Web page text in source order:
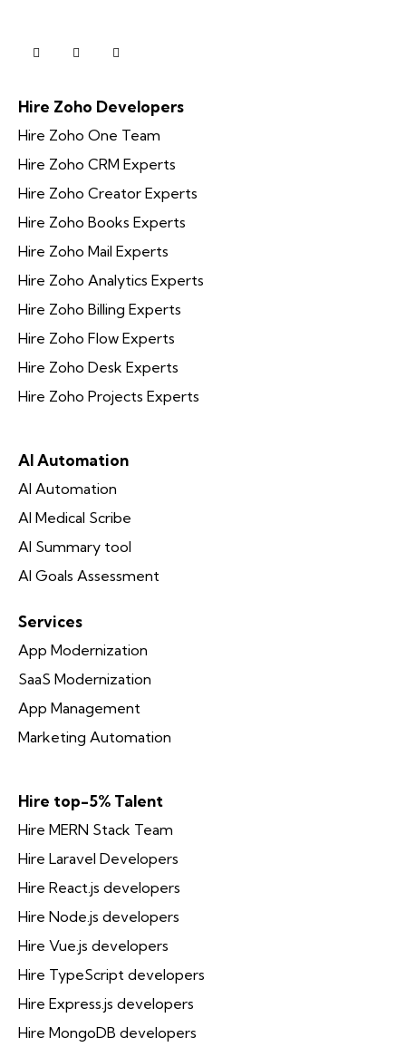
Hire Zoho Developers
Hire Zoho One Team
Hire Zoho CRM Experts
Hire Zoho Creator Experts
Hire Zoho Books Experts
Hire Zoho Mail Experts
Hire Zoho Analytics Experts
Hire Zoho Billing Experts
Hire Zoho Flow Experts
Hire Zoho Desk Experts
Hire Zoho Projects Experts
AI Automation
AI Automation
AI Medical Scribe
AI Summary tool
AI Goals Assessment
Services
App Modernization
SaaS Modernization
App Management
Marketing Automation
Hire top-5% Talent
Hire MERN Stack Team
Hire Laravel Developers
Hire React.js developers
Hire Node.js developers
Hire Vue.js developers
Hire TypeScript developers
Hire Express.js developers
Hire MongoDB developers